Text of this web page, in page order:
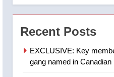
6
Kraft
town of
rink
7
Recent Posts
EXCLUSIVE: Key
gang named in